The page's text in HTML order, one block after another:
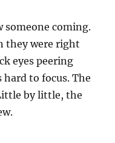
someone coming.
they were right
eyes peering
to focus. The
by little, the